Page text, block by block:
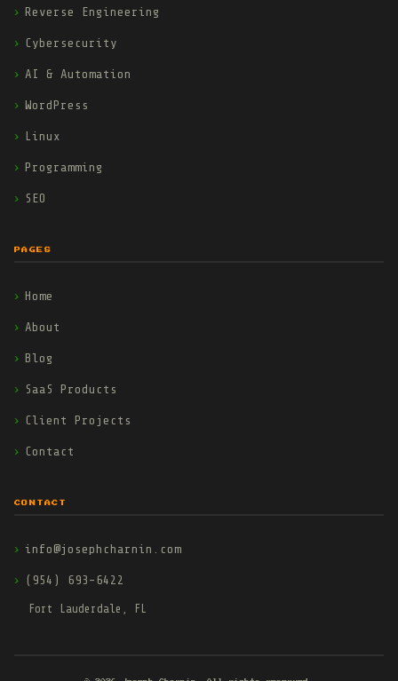
Reverse Engineering
Cybersecurity
AI & Automation
WordPress
Linux
Programming
SEO
PAGES
Home
About
Blog
SaaS Products
Client Projects
Contact
CONTACT
info@josephcharnin.com
(954) 693-6422
Fort Lauderdale, FL